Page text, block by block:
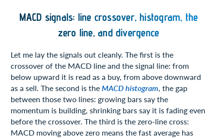
MACD signals: line crossover, histogram, the
zero line, and divergence
Let me lay the signals out cleanly. The first is the
crossover of the MACD line and the signal line: from
below upward it is read as a buy, from above downward
as a sell. The second is theMACD histogram, the gap
between those two lines: growing bars say the
momentum is building, shrinking bars say it is fading even
before the crossover. The third is the zero-line cross:
MACD moving above zero means the fast average has